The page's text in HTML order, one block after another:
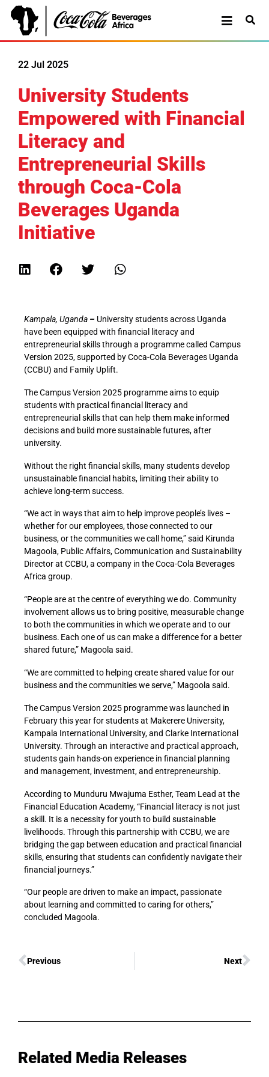
22 Jul 2025
University Students
Empowered with Financial
Literacy and
Entrepreneurial Skills
through Coca-Cola
Beverages Uganda
Initiative
Kampala, Uganda – University students across Uganda
have been equipped with financial literacy and
entrepreneurial skills through a programme called Campus
Version 2025, supported by Coca-Cola Beverages Uganda
(CCBU) and Family Uplift.
The Campus Version 2025 programme aims to equip
students with practical financial literacy and
entrepreneurial skills that can help them make informed
decisions and build more sustainable futures, after
university.
Without the right financial skills, many students develop
unsustainable financial habits, limiting their ability to
achieve long-term success.
“We act in ways that aim to help improve people’s lives –
whether for our employees, those connected to our
business, or the communities we call home,” said Kirunda
Magoola, Public Affairs, Communication and Sustainability
Director at CCBU, a company in the Coca-Cola Beverages
Africa group.
“People are at the centre of everything we do. Community
involvement allows us to bring positive, measurable change
to both the communities in which we operate and to our
business. Each one of us can make a difference for a better
shared future,” Magoola said.
“We are committed to helping create shared value for our
business and the communities we serve,” Magoola said.
The Campus Version 2025 programme was launched in
February this year for students at Makerere University,
Kampala International University, and Clarke International
University. Through an interactive and practical approach,
students gain hands-on experience in financial planning
and management, investment, and entrepreneurship.
According to Munduru Mwajuma Esther, Team Lead at the
Financial Education Academy, “Financial literacy is not just
a skill. It is a necessity for youth to build sustainable
livelihoods. Through this partnership with CCBU, we are
bridging the gap between education and practical financial
skills, ensuring that students can confidently navigate their
financial journeys.”
“Our people are driven to make an impact, passionate
about learning and committed to caring for others,”
concluded Magoola.
Previous Next
Related Media Releases